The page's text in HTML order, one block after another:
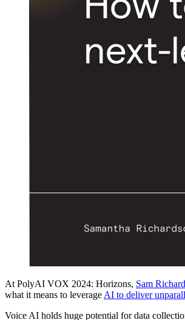
At PolyAI VOX 2024: Horizons, Sam
what it means to leverage AI to deliver
Voice AI holds huge potential for data